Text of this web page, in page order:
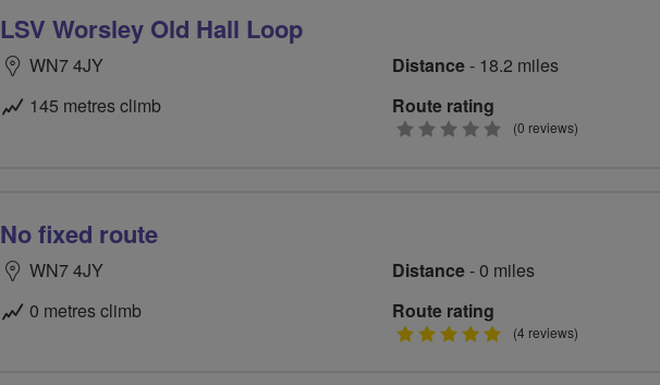
LSV Worsley Old Hall Loop
WN7 4JY
145 metres climb
Distance- 18.2 miles
Route rating
0
(0 reviews)
No fixed route
WN7 4JY
0 metres climb
Distance- 0 miles
Route rating
5
(4 reviews)